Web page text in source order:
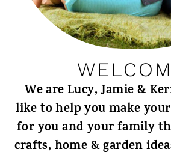
We are Lucy, Jamie &
like to help you make
for you and your family
crafts, home & garden